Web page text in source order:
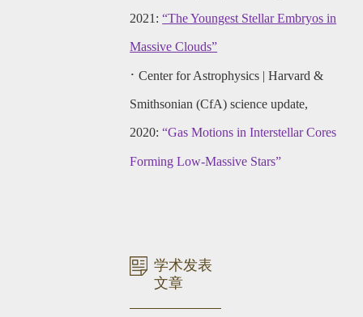
2021: “The Youngest Stellar Embryos in
Massive Clouds”
· Center for Astrophysics | Harvard &
Smithsonian (CfA) science update,
2020: “Gas Motions in Interstellar Cores
Forming Low-Massive Stars”
学术发表
文章